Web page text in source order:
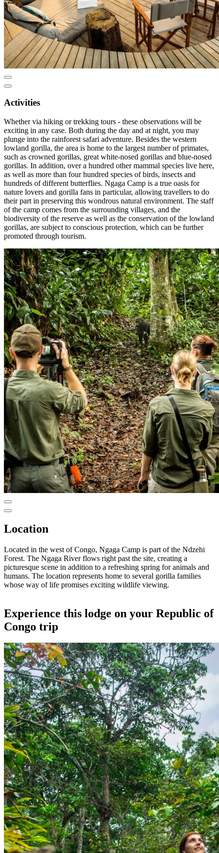
Activities
Whether via hiking or trekking tours - these observations will be
exciting in any case. Both during the day and at night, you may
plunge into the rainforest safari adventure. Besides the western
lowland gorilla, the area is home to the largest number of primates,
such as crowned gorillas, great white-nosed gorillas and blue-nosed
gorillas. In addition, over a hundred other mammal species live here,
as well as more than four hundred species of birds, insects and
hundreds of different butterflies. Ngaga Camp is a true oasis for
nature lovers and gorilla fans in particular, allowing travellers to do
their part in preserving this wondrous natural environment. The staff
of the camp comes from the surrounding villages, and the
biodiversity of the reserve as well as the conservation of the lowland
gorillas, are subject to conscious protection, which can be further
promoted through tourism.
Location
Located in the west of Congo, Ngaga Camp is part of the Ndzehi
Forest. The Ngaga River flows right past the site, creating a
picturesque scene in addition to a refreshing spring for animals and
humans. The location represents home to several gorilla families
whose way of life promises exciting wildlife viewing.
Experience this lodge on your Republic of
Congo trip